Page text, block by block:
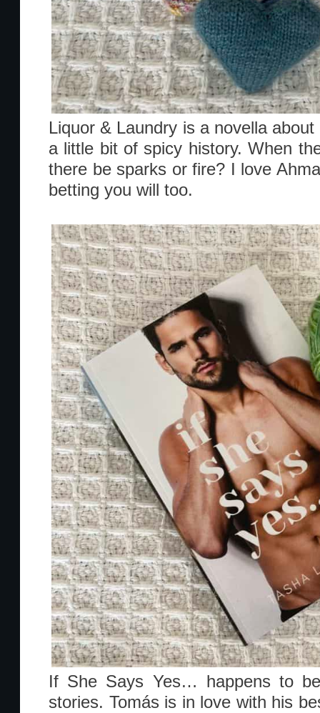
Liquor & Laundry is a novella
a little bit of spicy history. When
there be sparks or fire? I love
betting you will too.
If She Says Yes… happens to
stories. Tomás is in love with his